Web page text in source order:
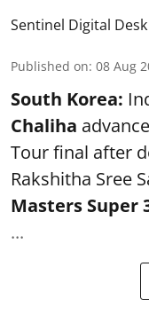
Sentinel Digital Desk
Published on: 08 Aug
South Korea:
Chaliha
Tour final after
Rakshitha Sree
Masters Super
...